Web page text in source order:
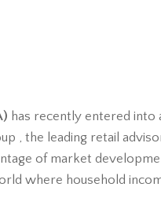
has recently entered
, the leading retail
of market
where household